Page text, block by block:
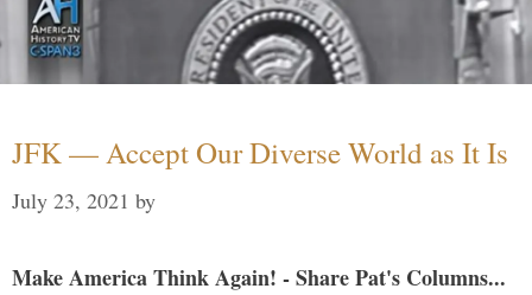
JFK — Accept Our Diverse World as It Is
July 23, 2021 by
Make America Think Again! - Share Pat's Columns...